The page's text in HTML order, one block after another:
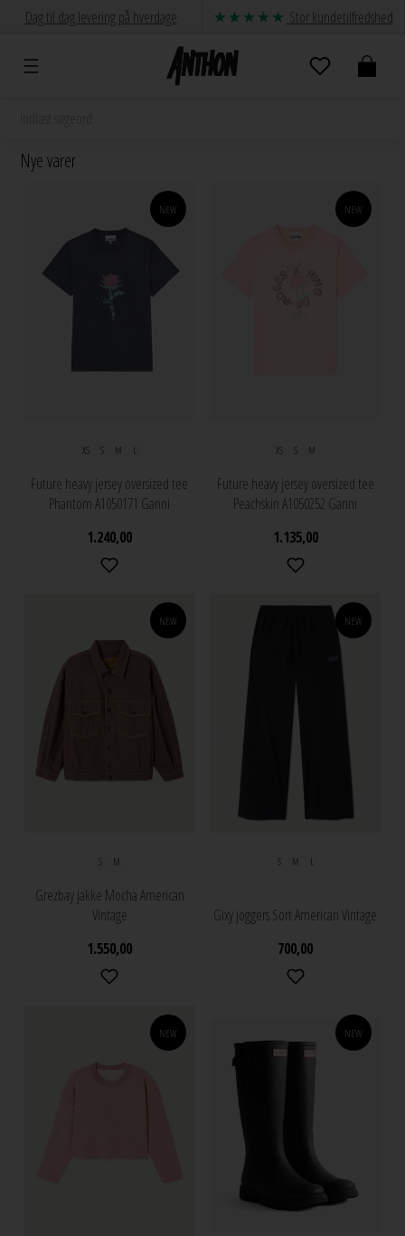
Dag til dag levering på hverdage Stor kundetilfredshed
Nye varer
NEW
XS S M L
Future heavy jersey oversized tee
Phantom A1050171 Ganni
1.240,00
NEW
XS S M
Future heavy jersey oversized tee
Peachskin A1050252 Ganni
1.135,00
NEW
S M
Grezbay jakke Mocha American
Vintage
1.550,00
NEW
S M L
Gixy joggers Sort American Vintage
700,00
NEW NEW